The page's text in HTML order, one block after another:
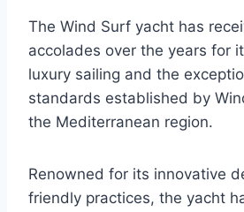
The Wind Surf yacht has
accolades over the years for
luxury sailing and the
standards established by
the Mediterranean region.
Renowned for its innovative
friendly practices, the yacht